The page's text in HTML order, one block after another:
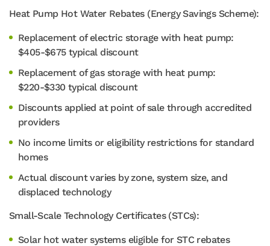
Heat Pump Hot Water Rebates (Energy Savings Scheme):
Replacement of electric storage with heat pump:
$405-$675 typical discount
Replacement of gas storage with heat pump:
$220-$330 typical discount
Discounts applied at point of sale through accredited
providers
No income limits or eligibility restrictions for standard
homes
Actual discount varies by zone, system size, and
displaced technology
Small-Scale Technology Certificates (STCs):
Solar hot water systems eligible for STC rebates